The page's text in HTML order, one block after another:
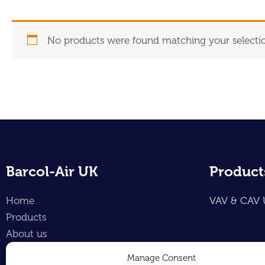
Manage Consent
No products were found matching your
Barcol-Air UK
Home
Products
About us
Contact
VAV & CAV